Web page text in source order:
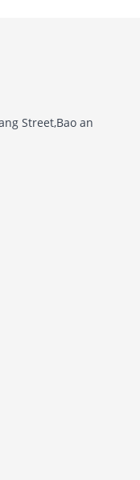
Street,Bao an